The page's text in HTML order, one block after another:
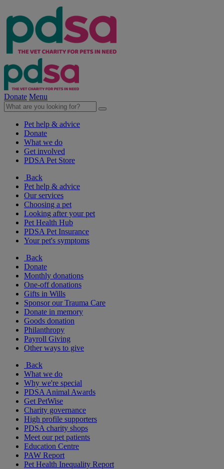
Donate Menu
Pet help & advice
Donate
What we do
Get involved
PDSA Pet Store
Back
Pet help & advice
Our services
Choosing a pet
Looking after your pet
Pet Health Hub
PDSA Pet Insurance
Your pet's symptoms
Back
Donate
Monthly donations
One-off donations
Gifts in Wills
Sponsor our Trauma Care
Donate in memory
Goods donation
Philanthropy
Payroll Giving
Other ways to give
Back
What we do
Why we're special
PDSA Animal Awards
Get PetWise
Charity governance
High profile supporters
PDSA charity shops
Meet our pet patients
Education Centre
PAW Report
Pet Health Inequality Report